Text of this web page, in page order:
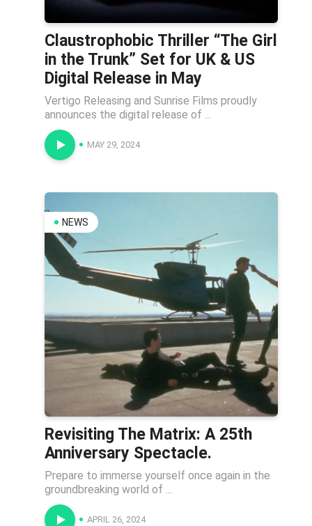
Claustrophobic Thriller “The Girl
in the Trunk” Set for UK & US
Digital Release in May
Vertigo Releasing and Sunrise Films proudly
announces the digital release of ...
MAY 29, 2024
NEWS
Revisiting The Matrix: A 25th
Anniversary Spectacle.
Prepare to immerse yourself once again in the
groundbreaking world of ...
APRIL 26, 2024